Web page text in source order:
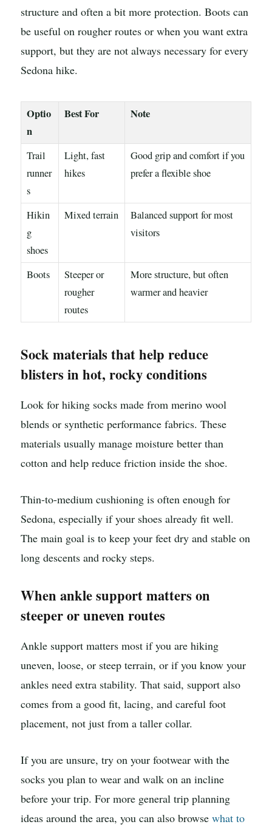
structure and often a bit more protection. Boots can
be useful on rougher routes or when you want extra
support, but they are not always necessary for every
Sedona hike.
Optio
n
Best For Note
Trail
runner
s
Light, fast
hikes
Good grip and comfort if you
prefer a flexible shoe
Hikin
g
shoes
Mixed terrain
Balanced support for most
visitors
Boots
Steeper or
rougher
routes
More structure, but often
warmer and heavier
Sock materials that help reduce
blisters in hot, rocky conditions
Look for hiking socks made from merino wool
blends or synthetic performance fabrics. These
materials usually manage moisture better than
cotton and help reduce friction inside the shoe.
Thin-to-medium cushioning is often enough for
Sedona, especially if your shoes already fit well.
The main goal is to keep your feet dry and stable on
long descents and rocky steps.
When ankle support matters on
steeper or uneven routes
Ankle support matters most if you are hiking
uneven, loose, or steep terrain, or if you know your
ankles need extra stability. That said, support also
comes from a good fit, lacing, and careful foot
placement, not just from a taller collar.
If you are unsure, try on your footwear with the
socks you plan to wear and walk on an incline
before your trip. For more general trip planning
ideas around the area, you can also browse what to